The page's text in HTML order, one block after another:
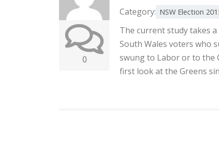
0
Category: NSW Election
The current study takes
South Wales voters who
swung to Labor or to the
first look at the Greens